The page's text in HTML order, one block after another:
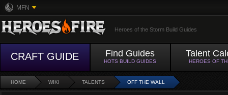
MFN
Heroes of the Storm Build Guides
CRAFT GUIDE Find Guides
HOTS BUILD GUIDES
Talent
HEROES OF
HOME WIKI TALENTS OFF THE WALL